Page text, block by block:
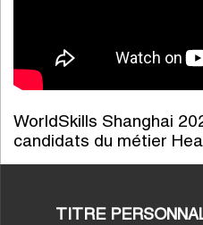
WorldSkills Shanghai
candidats du métier
TITRE